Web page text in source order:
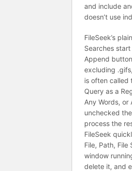
and include
doesn’t use
FileSeek’s
Searches
Append
excluding
is often called
Query as a
Any Words,
unchecked
process the
FileSeek
File, Path,
window
delete it, and